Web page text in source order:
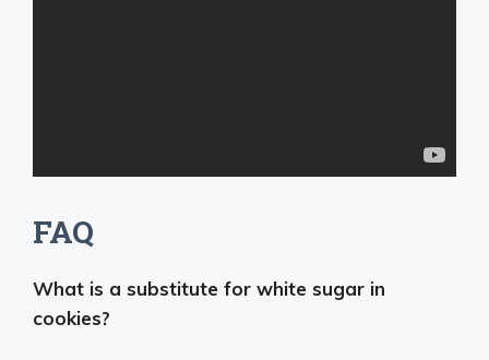
FAQ
What is a substitute for white sugar in
cookies?